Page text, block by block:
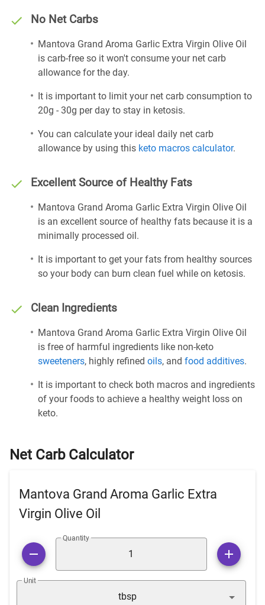
No Net Carbs
Mantova Grand Aroma Garlic Extra Virgin Olive Oil
is carb-free so it won't consume your net carb
allowance for the day.
It is important to limit your net carb consumption to
20g - 30g per day to stay in ketosis.
You can calculate your ideal daily net carb
allowance by using this keto macros calculator.
Excellent Source of Healthy Fats
Mantova Grand Aroma Garlic Extra Virgin Olive Oil
is an excellent source of healthy fats because it is a
minimally processed oil.
It is important to get your fats from healthy sources
so your body can burn clean fuel while on ketosis.
Clean Ingredients
Mantova Grand Aroma Garlic Extra Virgin Olive Oil
is free of harmful ingredients like non-keto
sweeteners, highly refined oils, and food additives.
It is important to check both macros and ingredients
of your foods to achieve a healthy weight loss on
keto.
Net Carb Calculator
Mantova Grand Aroma Garlic Extra
Virgin Olive Oil
Quantity
Unit
tbsp